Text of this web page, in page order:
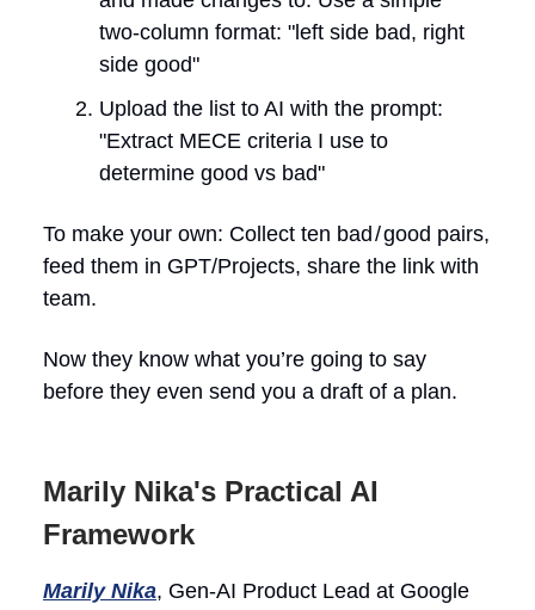
two-column format: "left side bad, right
side good"
Upload the list to AI with the prompt:
"Extract MECE criteria I use to
determine good vs bad"
To make your own: Collect ten bad / good pairs,
feed them in GPT/Projects, share the link with
team.
Now they know what you’re going to say
before they even send you a draft of a plan.
Marily Nika's Practical AI
Framework
Marily Nika, Gen-AI Product Lead at Google